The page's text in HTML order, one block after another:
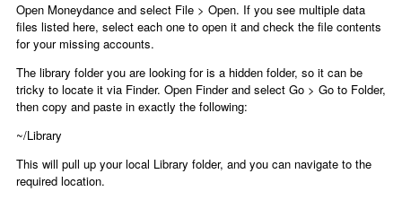
Open Moneydance and select File > Open. If you see multiple data
files listed here, select each one to open it and check the file contents
for your missing accounts.
The library folder you are looking for is a hidden folder, so it can be
tricky to locate it via Finder. Open Finder and select Go > Go to Folder,
then copy and paste in exactly the following:
~/Library
This will pull up your local Library folder, and you can navigate to the
required location.